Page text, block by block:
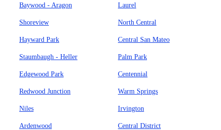
Baywood - Aragon Laurel
Shoreview North Central
Hayward Park Central San Mateo
Staumbaugh - Heller Palm Park
Edgewood Park Centennial
Redwood Junction Warm Springs
Niles Irvington
Ardenwood Central District